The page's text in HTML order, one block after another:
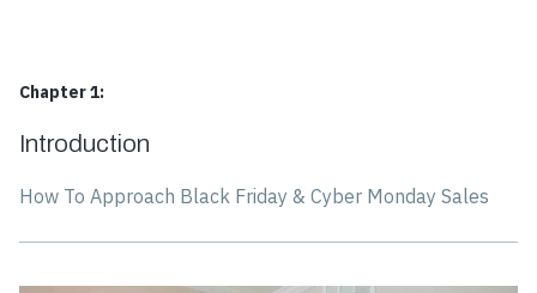
Chapter 1:
Introduction
How To Approach Black Friday & Cyber Monday Sales